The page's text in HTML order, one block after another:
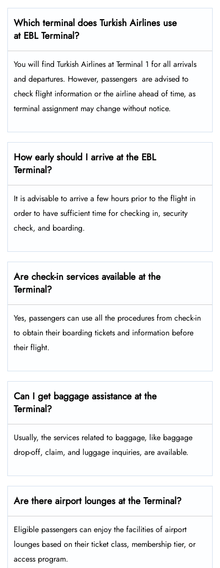
Which terminal does Turkish Airlines use
at EBL Terminal?
You will find Turkish Airlines at Terminal 1 for all arrivals
and departures. However, passengers ​‍​‌‍​‍‌​‍​‌‍​‍‌ are advised to
check flight information or the airline ahead of time, as
terminal assignment may change without notice.
How early should I arrive at the EBL
Terminal?
It is advisable to arrive a few hours prior to the flight in
order to have sufficient time for checking in, security
check, and boarding.
Are check-in services available at the
Terminal?
Yes, passengers can use all the procedures from check-in
to obtain their boarding tickets and information before
their flight.
Can I get baggage assistance at the
Terminal?
Usually, the services related to baggage, like baggage
drop-off, claim, and luggage inquiries, are available.
Are there airport lounges at the Terminal?
Eligible passengers can enjoy the facilities of airport
lounges based on their ticket class, membership tier, or
access program.